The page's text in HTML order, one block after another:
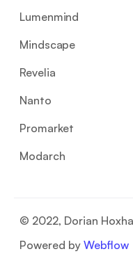
Lumenmind
Mindscape
Revelia
Nanto
Promarket
Modarch
© 2022, Dorian
Powered by Webflow